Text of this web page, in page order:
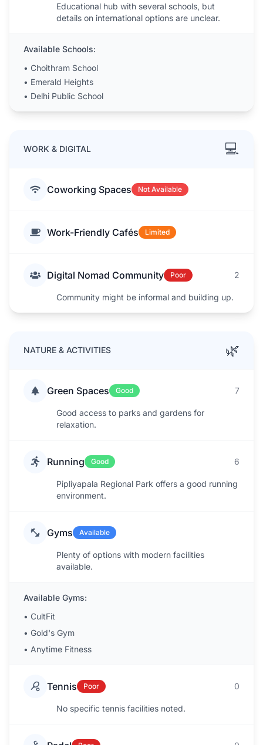
Educational hub with several schools, but
details on international options are unclear.
Available Schools:
• Choithram School
• Emerald Heights
• Delhi Public School
WORK & DIGITAL 💻
Coworking Spaces Not Available
Work-Friendly Cafés Limited
Digital Nomad Community Poor 2
Community might be informal and building up.
NATURE & ACTIVITIES 🌿
Green Spaces Good 7
Good access to parks and gardens for
relaxation.
Running Good 6
Pipliyapala Regional Park offers a good running
environment.
Gyms Available
Plenty of options with modern facilities
available.
Available Gyms:
• CultFit
• Gold's Gym
• Anytime Fitness
Tennis Poor 0
No specific tennis facilities noted.